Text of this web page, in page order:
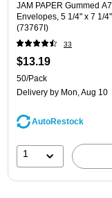
JAM PAPER Gummed
Envelopes, 5 1/4" x 7 1/
(73767I)
33
$13.19
50/Pack
Delivery by Mon, Aug 10
AutoRestock
1